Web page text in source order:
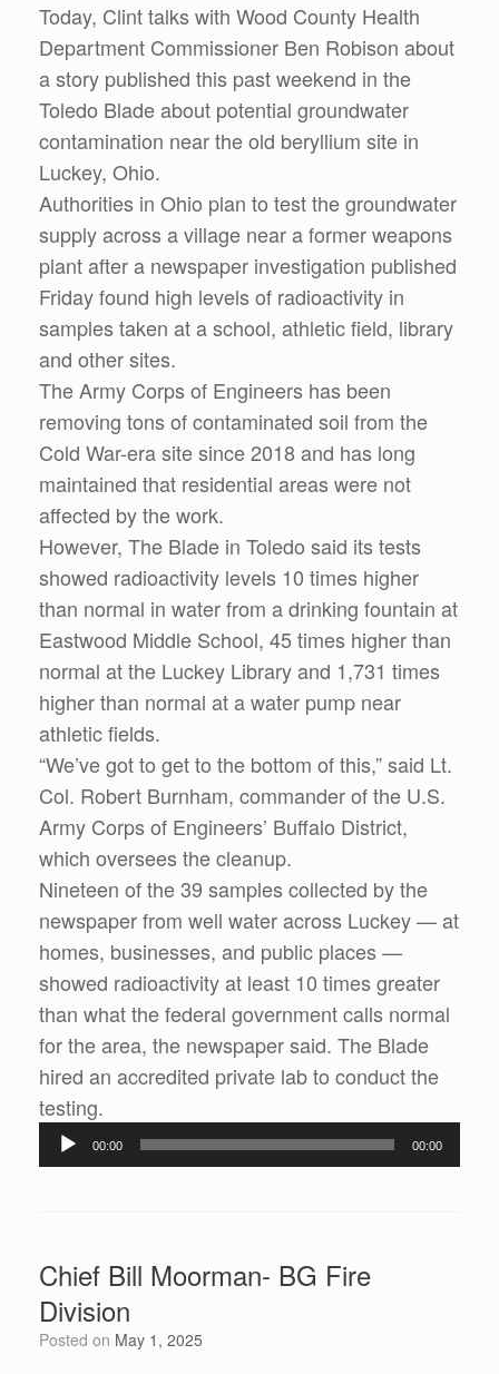
Today, Clint talks with Wood County Health
Department Commissioner Ben Robison about
a story published this past weekend in the
Toledo Blade about potential groundwater
contamination near the old beryllium site in
Luckey, Ohio.
Authorities in Ohio plan to test the groundwater
supply across a village near a former weapons
plant after a newspaper investigation published
Friday found high levels of radioactivity in
samples taken at a school, athletic field, library
and other sites.
The Army Corps of Engineers has been
removing tons of contaminated soil from the
Cold War-era site since 2018 and has long
maintained that residential areas were not
affected by the work.
However, The Blade in Toledo said its tests
showed radioactivity levels 10 times higher
than normal in water from a drinking fountain at
Eastwood Middle School, 45 times higher than
normal at the Luckey Library and 1,731 times
higher than normal at a water pump near
athletic fields.
“We’ve got to get to the bottom of this,” said Lt.
Col. Robert Burnham, commander of the U.S.
Army Corps of Engineers’ Buffalo District,
which oversees the cleanup.
Nineteen of the 39 samples collected by the
newspaper from well water across Luckey — at
homes, businesses, and public places —
showed radioactivity at least 10 times greater
than what the federal government calls normal
for the area, the newspaper said. The Blade
hired an accredited private lab to conduct the
testing.
Audio
Player
00:00 00:00
Chief Bill Moorman- BG Fire
Division
Posted on May 1, 2025